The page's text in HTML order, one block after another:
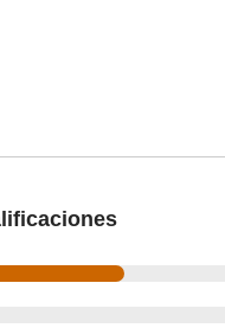
of 1154 reviews
of 1154 reviews